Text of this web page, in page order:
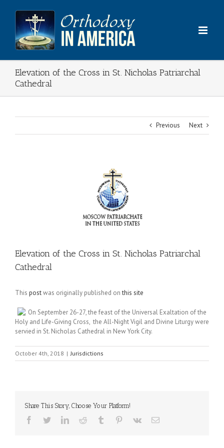
content
Elevation of the Cross in St. Nicholas Patriarchal
Cathedral
Previous Next
Elevation of the Cross in St. Nicholas Patriarchal
Cathedral
This postwas originally published onthis site
On September 26-27, the feast of the Universal Exaltation of the
Holy and Life-Giving Cross, the All-Night Vigil and Divine Liturgy were
servied in St. Nicholas Cathedral in New York City.
October 4th, 2018 | Jurisdictions
Share This Story, Choose Your Platform!
Facebook
TwitterLinkedInReddit Tumblr Pinterest
Vk Email